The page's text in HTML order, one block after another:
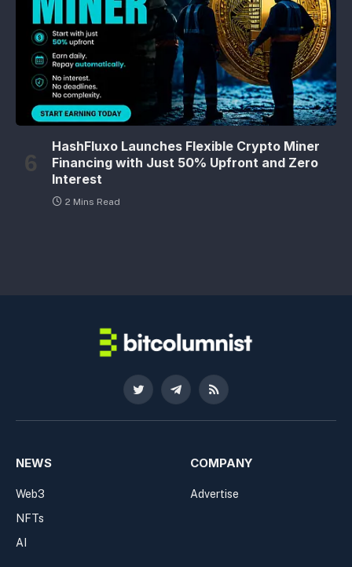
HashFluxo Launches Flexible Crypto Miner
Financing with Just 50% Upfront and Zero
Interest
2 Mins Read
Twitter TelegramRSS
NEWS
Web3
NFTs
AI
COMPANY
Advertise